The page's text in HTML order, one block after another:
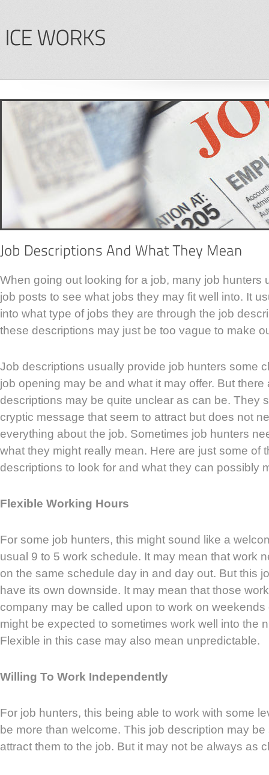
When going out looking for a job, many job hunters
job posts to see what jobs they may fit well into. It
into what type of jobs they are through the job
these descriptions may just be too vague to make
Job descriptions usually provide job hunters some
job opening may be and what it may offer. But
descriptions may be quite unclear as can be. They
cryptic message that seem to attract but does not
everything about the job. Sometimes job hunters
what they might really mean. Here are just some of
descriptions to look for and what they can possibly
Flexible Working Hours
For some job hunters, this might sound like a
usual 9 to 5 work schedule. It may mean that work
on the same schedule day in and day out. But this
have its own downside. It may mean that those
company may be called upon to work on
might be expected to sometimes work well into the
Flexible in this case may also mean unpredictable.
Willing To Work Independently
For job hunters, this being able to work with some
be more than welcome. This job description may
attract them to the job. But it may not be always as